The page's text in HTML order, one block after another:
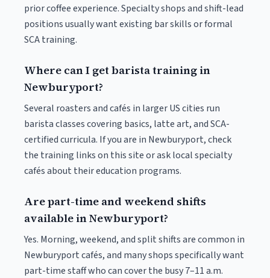
prior coffee experience. Specialty shops and shift-lead
positions usually want existing bar skills or formal
SCA training.
Where can I get barista training in
Newburyport?
Several roasters and cafés in larger US cities run
barista classes covering basics, latte art, and SCA-
certified curricula. If you are in Newburyport, check
the training links on this site or ask local specialty
cafés about their education programs.
Are part-time and weekend shifts
available in Newburyport?
Yes. Morning, weekend, and split shifts are common in
Newburyport cafés, and many shops specifically want
part-time staff who can cover the busy 7–11 a.m.